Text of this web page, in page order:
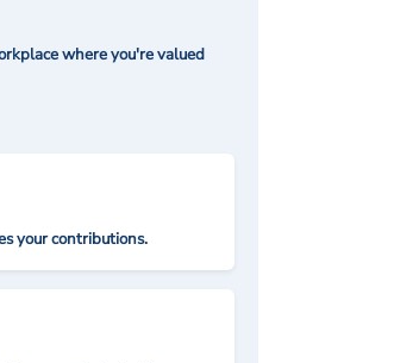
where you're valued
your contributions.